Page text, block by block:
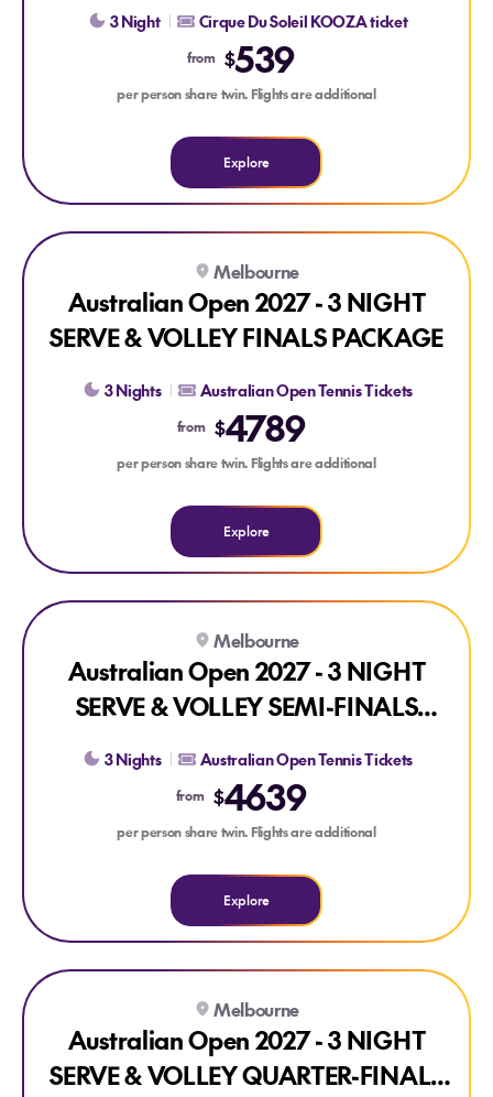
3 Night Cirque Du Soleil KOOZA ticket
from $539
per person share twin. Flights are additional
Explore
Explore Australian Open 2027 - 3 NIGHT SERVE & VOLLEY
Melbourne
Australian Open 2027 - 3 NIGHT
SERVE & VOLLEY FINALS PACKAGE
3 Nights Australian Open Tennis Tickets
from $4789
per person share twin. Flights are additional
Explore
Explore Australian Open 2027 - 3 NIGHT SERVE & VOLLEY
Melbourne
Australian Open 2027 - 3 NIGHT
SERVE & VOLLEY SEMI-FINALS
3 Nights Australian Open Tennis Tickets
from $4639
per person share twin. Flights are additional
Explore
Explore Australian Open 2027 - 3 NIGHT SERVE & VOLLEY
Melbourne
Australian Open 2027 - 3 NIGHT
SERVE & VOLLEY QUARTER-FINALS